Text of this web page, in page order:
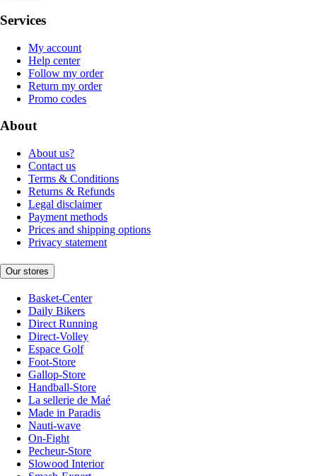
Services
My account
Help center
Follow my order
Return my order
Promo codes
About
About us?
Contact us
Terms & Conditions
Returns & Refunds
Legal disclaimer
Payment methods
Prices and shipping options
Privacy statement
Our stores
Basket-Center
Daily Bikers
Direct Running
Direct-Volley
Espace Golf
Foot-Store
Gallop-Store
Handball-Store
La sellerie de Maé
Made in Paradis
Nauti-wave
On-Fight
Pecheur-Store
Slowood Interior